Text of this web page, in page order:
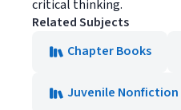
critical thinking.
Related Subjects
Chapter Books
Juvenile Nonfiction